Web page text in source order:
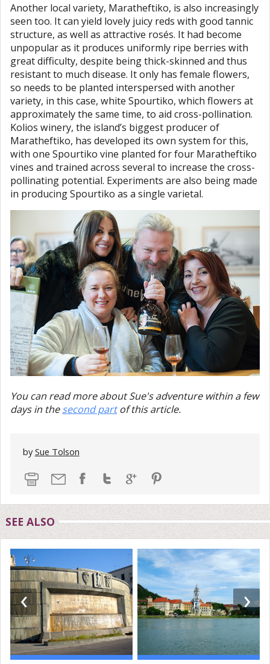
Another local variety, Maratheftiko, is also increasingly
seen too. It can yield lovely juicy reds with good tannic
structure, as well as attractive rosés. It had become
unpopular as it produces uniformly ripe berries with
great difficulty, despite being thick-skinned and thus
resistant to much disease. It only has female flowers,
so needs to be planted interspersed with another
variety, in this case, white Spourtiko, which flowers at
approximately the same time, to aid cross-pollination.
Kolios winery, the island’s biggest producer of
Maratheftiko, has developed its own system for this,
with one Spourtiko vine planted for four Maratheftiko
vines and trained across several to increase the cross-
pollinating potential. Experiments are also being made
in producing Spourtiko as a single varietal.
You can read more about Sue's adventure within a few
days in thesecond partof this article.
bySue Tolson
SEE ALSO
‹ ›